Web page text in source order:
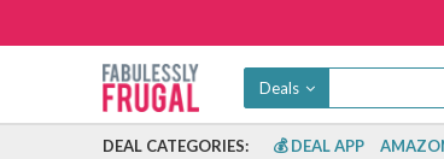
Deals
DEAL CATEGORIES: 💰 DEAL APP